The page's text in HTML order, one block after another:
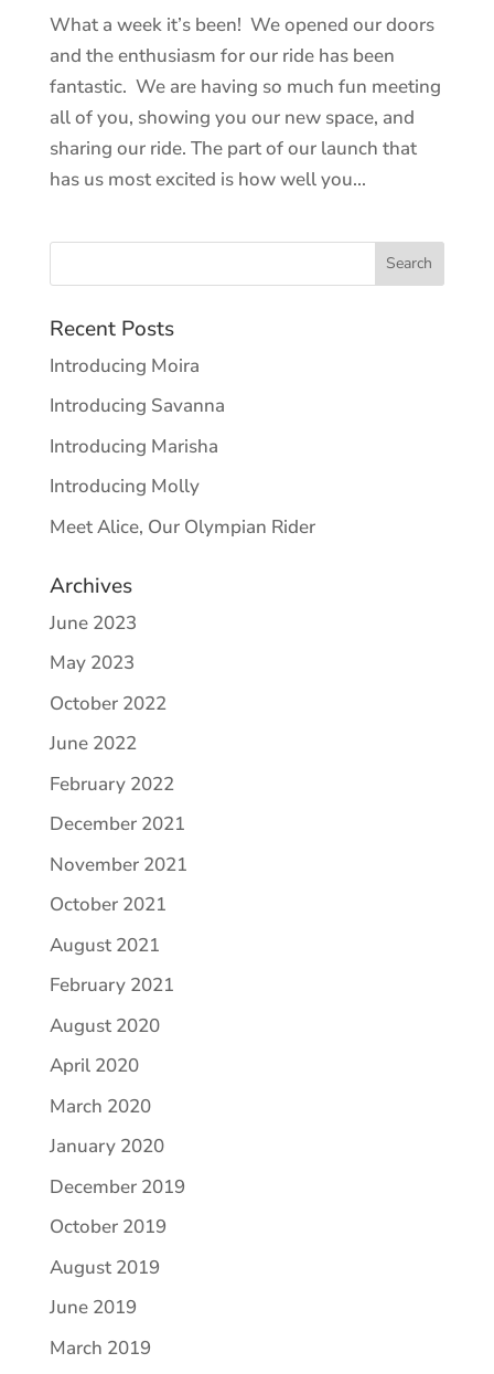
What a week it’s been! We opened our doors
and the enthusiasm for our ride has been
fantastic. We are having so much fun meeting
all of you, showing you our new space, and
sharing our ride. The part of our launch that
has us most excited is how well you...
Recent Posts
Introducing Moira
Introducing Savanna
Introducing Marisha
Introducing Molly
Meet Alice, Our Olympian Rider
Archives
June 2023
May 2023
October 2022
June 2022
February 2022
December 2021
November 2021
October 2021
August 2021
February 2021
August 2020
April 2020
March 2020
January 2020
December 2019
October 2019
August 2019
June 2019
March 2019